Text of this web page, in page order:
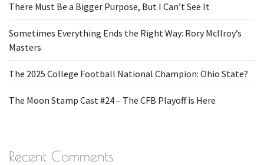
There Must Be a Bigger Purpose, But I Can’t See It
Sometimes Everything Ends the Right Way: Rory McIlroy’s
Masters
The 2025 College Football National Champion: Ohio State?
The Moon Stamp Cast #24 – The CFB Playoff is Here
Recent Comments